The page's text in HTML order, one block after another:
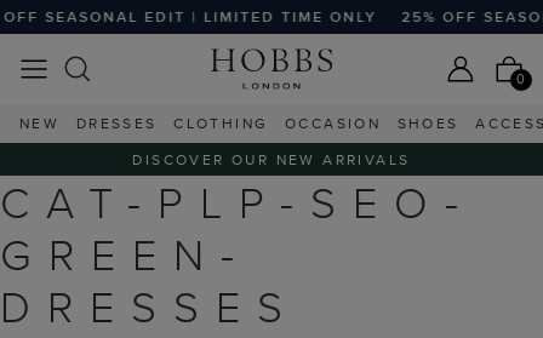
SEASONAL EDIT | LIMITED TIME ONLY 25% OFF
0
NEW DRESSES CLOTHING OCCASION SHOES
DISCOVER OUR NEW ARRIVALS
CAT-PLP-SEO-
GREEN-
DRESSES